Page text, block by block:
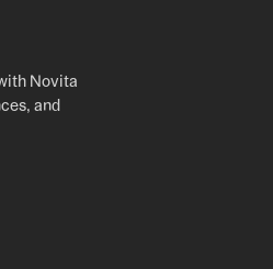
Novita
and